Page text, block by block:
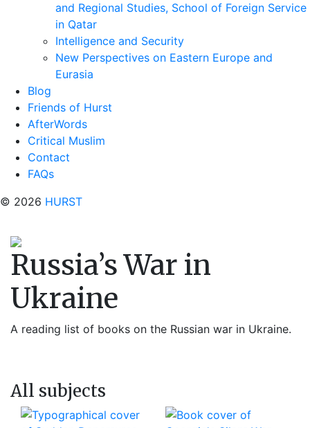
and Regional Studies, School of Foreign Service
in Qatar
Intelligence and Security
New Perspectives on Eastern Europe and
Eurasia
Blog
Friends of Hurst
AfterWords
Critical Muslim
Contact
FAQs
© 2026 HURST
Russia’s War in
Ukraine
A reading list of books on the Russian war in Ukraine.
All subjects